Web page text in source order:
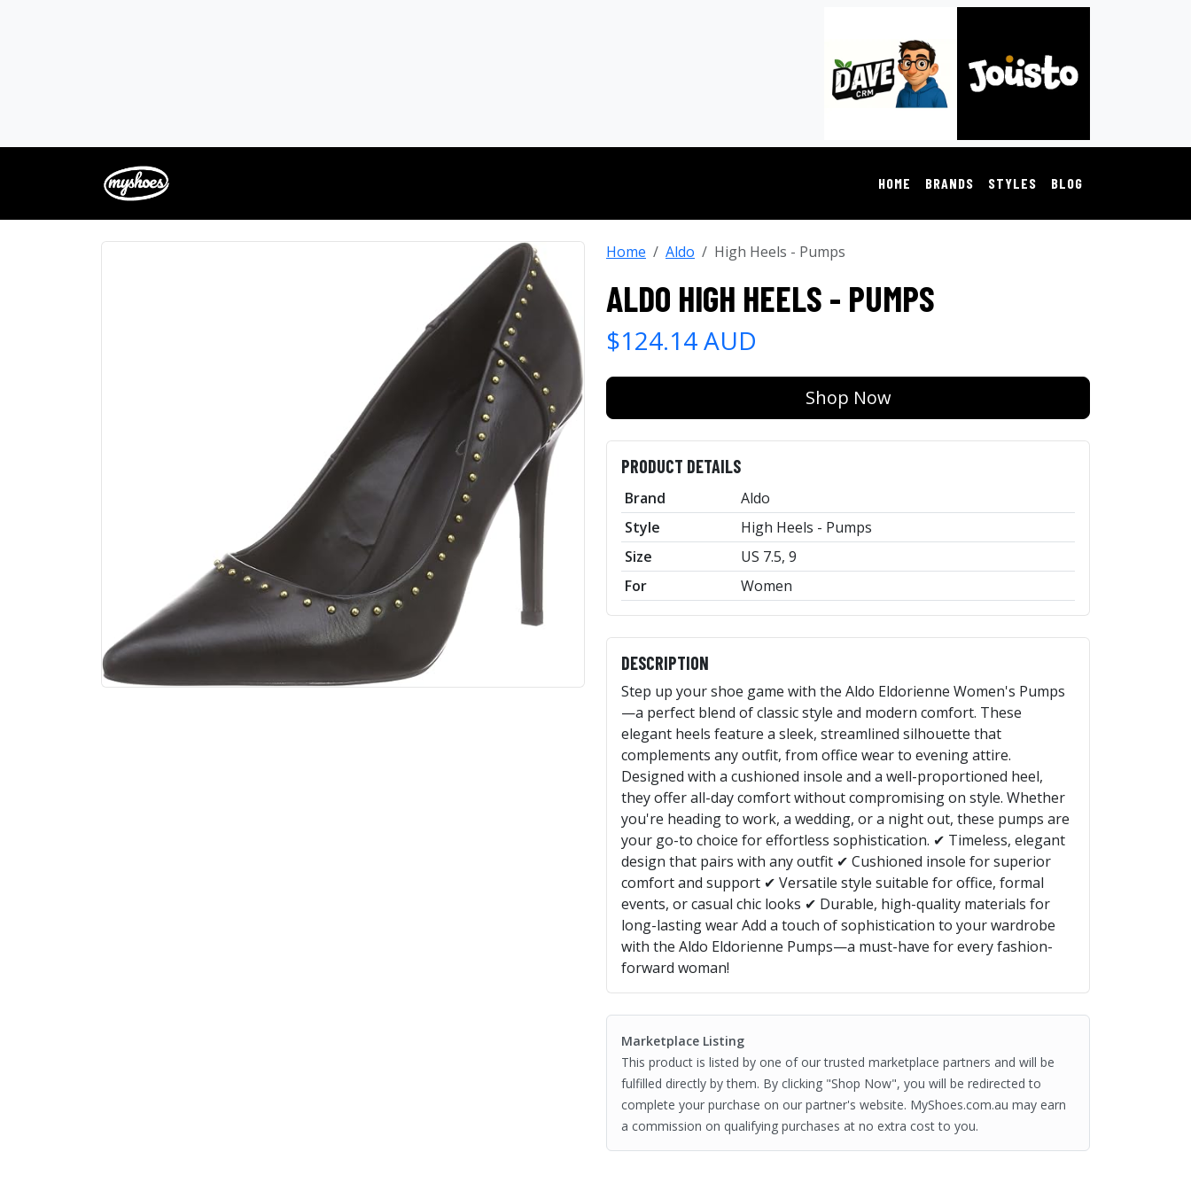
HOME BRANDS STYLES BLOG
Home Aldo High Heels - Pumps
ALDO HIGH HEELS - PUMPS
$124.14 AUD
Shop Now
PRODUCT DETAILS
Brand
Aldo
Style
High Heels - Pumps
Size
US 7.5, 9
For
Women
DESCRIPTION
Step up your shoe game with the Aldo Eldorienne Women's Pumps
—a perfect blend of classic style and modern comfort. These
elegant heels feature a sleek, streamlined silhouette that
complements any outfit, from office wear to evening attire.
Designed with a cushioned insole and a well-proportioned heel,
they offer all-day comfort without compromising on style. Whether
you're heading to work, a wedding, or a night out, these pumps are
your go-to choice for effortless sophistication. ✔ Timeless, elegant
design that pairs with any outfit ✔ Cushioned insole for superior
comfort and support ✔ Versatile style suitable for office, formal
events, or casual chic looks ✔ Durable, high-quality materials for
long-lasting wear Add a touch of sophistication to your wardrobe
with the Aldo Eldorienne Pumps—a must-have for every fashion-
forward woman!
Marketplace Listing
This product is listed by one of our trusted marketplace partners and will be
fulfilled directly by them. By clicking "Shop Now", you will be redirected to
complete your purchase on our partner's website. MyShoes.com.au may earn
a commission on qualifying purchases at no extra cost to you.